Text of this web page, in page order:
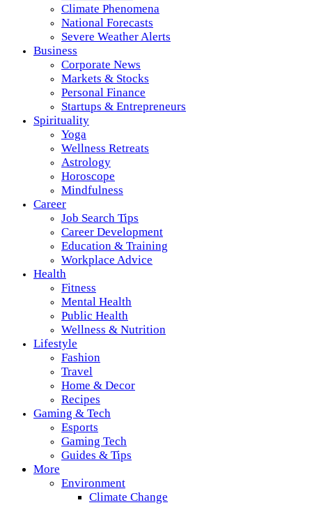
Climate Phenomena
National Forecasts
Severe Weather Alerts
Business
Corporate News
Markets & Stocks
Personal Finance
Startups & Entrepreneurs
Spirituality
Yoga
Wellness Retreats
Astrology
Horoscope
Mindfulness
Career
Job Search Tips
Career Development
Education & Training
Workplace Advice
Health
Fitness
Mental Health
Public Health
Wellness & Nutrition
Lifestyle
Fashion
Travel
Home & Decor
Recipes
Gaming & Tech
Esports
Gaming Tech
Guides & Tips
More
Environment
Climate Change